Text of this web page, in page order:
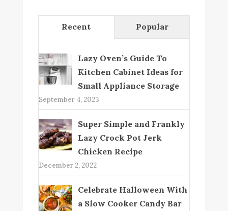
Recent Popular
Lazy Oven’s Guide To
Kitchen Cabinet Ideas for
Small Appliance Storage
September 4, 2023
Super Simple and Frankly
Lazy Crock Pot Jerk
Chicken Recipe
December 2, 2022
Celebrate Halloween With
a Slow Cooker Candy Bar